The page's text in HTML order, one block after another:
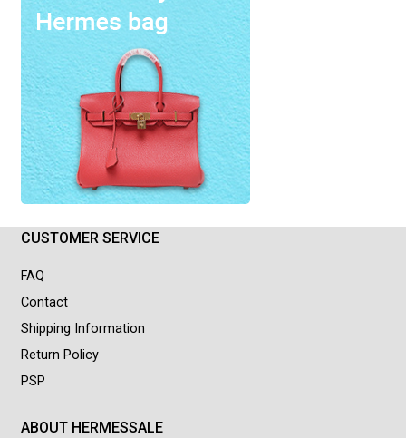
CUSTOMER SERVICE
FAQ
Contact
Shipping Information
Return Policy
PSP
ABOUT HERMESSALE